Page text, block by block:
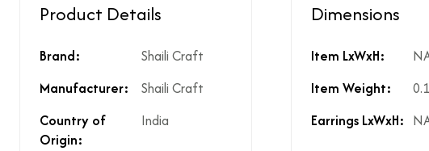
Product Details
Brand:
Shaili Craft
Manufacturer:
Shaili Craft
Country of
Origin:
India
Dimensions
Item LxWxH:
Item Weight:
Earrings LxWxH:
Are there any other hidden